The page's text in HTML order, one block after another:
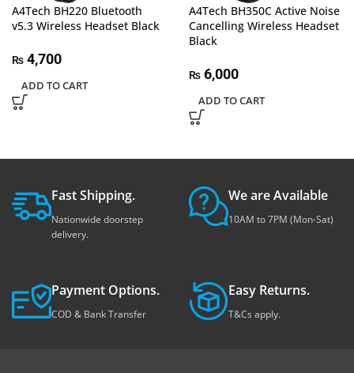
A4Tech BH220 Bluetooth
v5.3 Wireless Headset Black
₨ 4,700
ADD TO CART
A4Tech BH350C Active Noise
Cancelling Wireless Headset
Black
₨ 6,000
ADD TO CART
Fast Shipping.
Nationwide doorstep
delivery.
We are Available
10AM to 7PM (Mon-Sat)
Payment Options.
COD & Bank Transfer
Easy Returns.
T&Cs apply.